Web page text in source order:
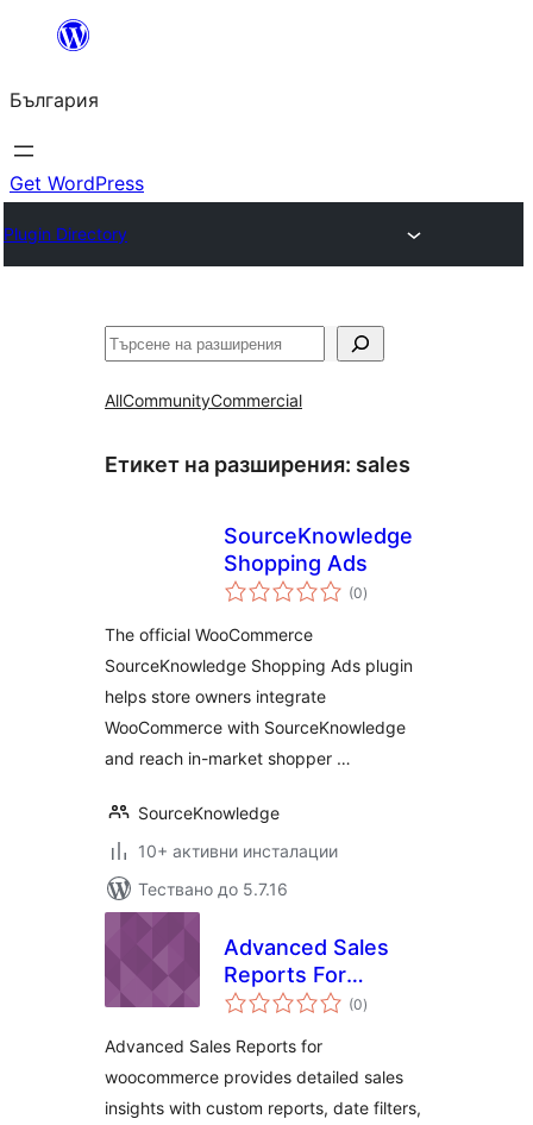
България
Get WordPress
Plugin Directory
Търсене
AllCommunityCommercial
Етикет на разширения: sales
SourceKnowledge
Shopping Ads
(0общо
оценки
)
The official WooCommerce
SourceKnowledge Shopping Ads plugin
helps store owners integrate
WooCommerce with SourceKnowledge
and reach in-market shopper …
SourceKnowledge
10+ активни инсталации
Тествано до 5.7.16
Advanced Sales
Reports For
WooCommerce
(0общо
оценки
)
Advanced Sales Reports for
woocommerce provides detailed sales
insights with custom reports, date filters,